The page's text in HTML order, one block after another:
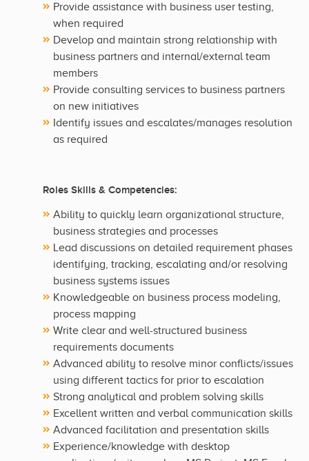
Provide assistance with business user testing,
when required
Develop and maintain strong relationship with
business partners and internal/external team
members
Provide consulting services to business partners
on new initiatives
Identify issues and escalates/manages resolution
as required
Roles Skills & Competencies:
Ability to quickly learn organizational structure,
business strategies and processes
Lead discussions on detailed requirement phases
identifying, tracking, escalating and/or resolving
business systems issues
Knowledgeable on business process modeling,
process mapping
Write clear and well-structured business
requirements documents
Advanced ability to resolve minor conflicts/issues
using different tactics for prior to escalation
Strong analytical and problem solving skills
Excellent written and verbal communication skills
Advanced facilitation and presentation skills
Experience/knowledge with desktop